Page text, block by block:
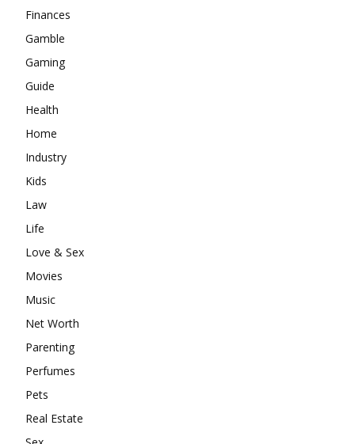
Finances
Gamble
Gaming
Guide
Health
Home
Industry
Kids
Law
Life
Love & Sex
Movies
Music
Net Worth
Parenting
Perfumes
Pets
Real Estate